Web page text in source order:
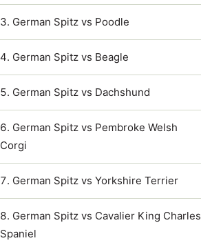
German Spitz vs Poodle
German Spitz vs Beagle
German Spitz vs Dachshund
German Spitz vs Pembroke Welsh
Corgi
German Spitz vs Yorkshire Terrier
German Spitz vs Cavalier King Charles
Spaniel